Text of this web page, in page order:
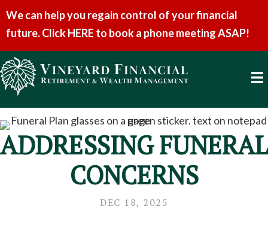
We can help you regain control of your financial
future. Click HERE to book a phone meeting ASAP!
ADDRESSING FUNERAL
CONCERNS
DEC 18, 2025